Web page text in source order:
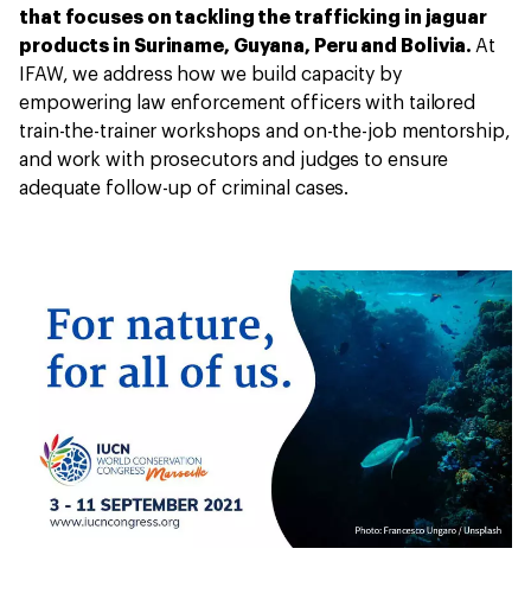
that focuses on tackling the trafficking in jaguar
products in Suriname, Guyana, Peru and Bolivia. At
IFAW, we address how we build capacity by
empowering law enforcement officers with tailored
train-the-trainer workshops and on-the-job mentorship,
and work with prosecutors and judges to ensure
adequate follow-up of criminal cases.